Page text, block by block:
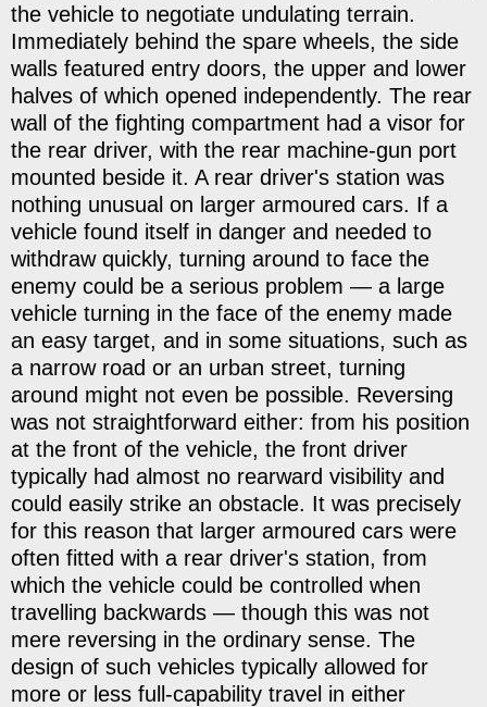
the vehicle to negotiate undulating terrain.
Immediately behind the spare wheels, the side
walls featured entry doors, the upper and lower
halves of which opened independently. The rear
wall of the fighting compartment had a visor for
the rear driver, with the rear machine-gun port
mounted beside it. A rear driver's station was
nothing unusual on larger armoured cars. If a
vehicle found itself in danger and needed to
withdraw quickly, turning around to face the
enemy could be a serious problem — a large
vehicle turning in the face of the enemy made
an easy target, and in some situations, such as
a narrow road or an urban street, turning
around might not even be possible. Reversing
was not straightforward either: from his position
at the front of the vehicle, the front driver
typically had almost no rearward visibility and
could easily strike an obstacle. It was precisely
for this reason that larger armoured cars were
often fitted with a rear driver's station, from
which the vehicle could be controlled when
travelling backwards — though this was not
mere reversing in the ordinary sense. The
design of such vehicles typically allowed for
more or less full-capability travel in either